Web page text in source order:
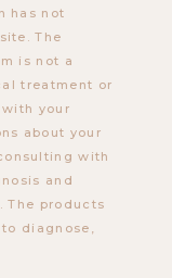
one of
in, I
to
brain has
new
which is
we
has not
The
is not a
treatment or
your
about your
with
and
The products
diagnose,